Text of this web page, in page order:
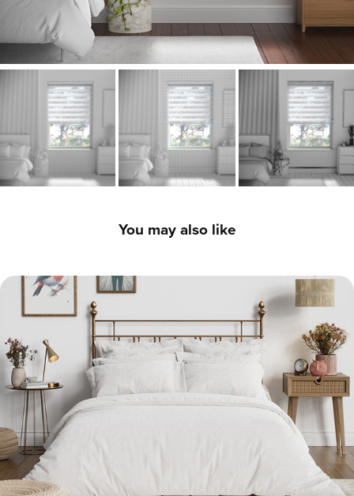
You may also like
Bright Modern Bedroom - 3D Interior CGI